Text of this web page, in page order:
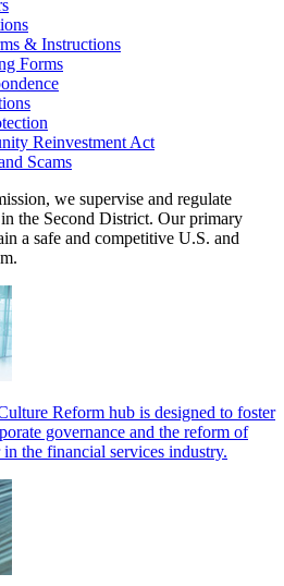
& Instructions
Forms
Reinvestment Act
Scams
we supervise and regulate
the Second District. Our primary
a safe and competitive U.S. and
Reform hub is designed to foster
governance and the reform of
the financial services industry.